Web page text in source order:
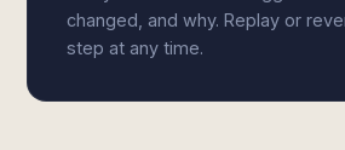
changed, and why. Replay or
step at any time.